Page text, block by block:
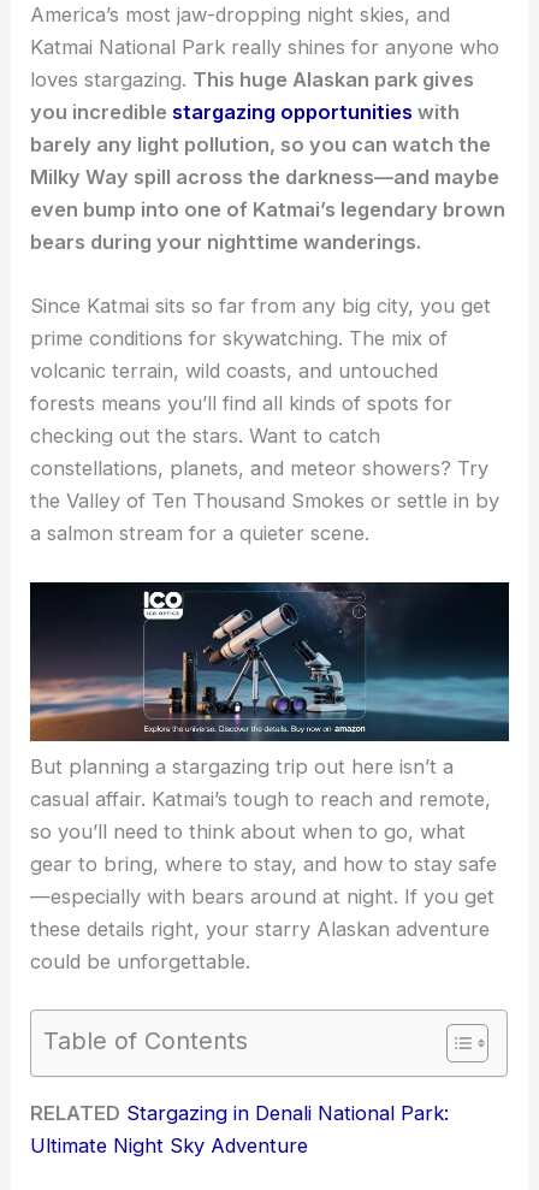
America’s most jaw-dropping night skies, and
Katmai National Park really shines for anyone who
loves stargazing. This huge Alaskan park gives
you incrediblestargazing opportunities with
barely any light pollution, so you can watch the
Milky Way spill across the darkness—and maybe
even bump into one of Katmai’s legendary brown
bears during your nighttime wanderings.
Since Katmai sits so far from any big city, you get
prime conditions for skywatching. The mix of
volcanic terrain, wild coasts, and untouched
forests means you’ll find all kinds of spots for
checking out the stars. Want to catch
constellations, planets, and meteor showers? Try
the Valley of Ten Thousand Smokes or settle in by
a salmon stream for a quieter scene.
But planning a stargazing trip out here isn’t a
casual affair. Katmai’s tough to reach and remote,
so you’ll need to think about when to go, what
gear to bring, where to stay, and how to stay safe
—especially with bears around at night. If you get
these details right, your starry Alaskan adventure
could be unforgettable.
Table of Contents
RELATED Stargazing in Denali National Park:
Ultimate Night Sky Adventure